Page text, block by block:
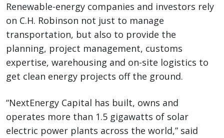
Renewable-energy companies and investors rely
on C.H. Robinson not just to manage
transportation, but also to provide the
planning, project management, customs
expertise, warehousing and on-site logistics to
get clean energy projects off the ground.
“NextEnergy Capital has built, owns and
operates more than 1.5 gigawatts of solar
electric power plants across the world,” said